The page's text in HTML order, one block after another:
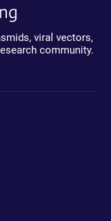
viral vectors,
community.